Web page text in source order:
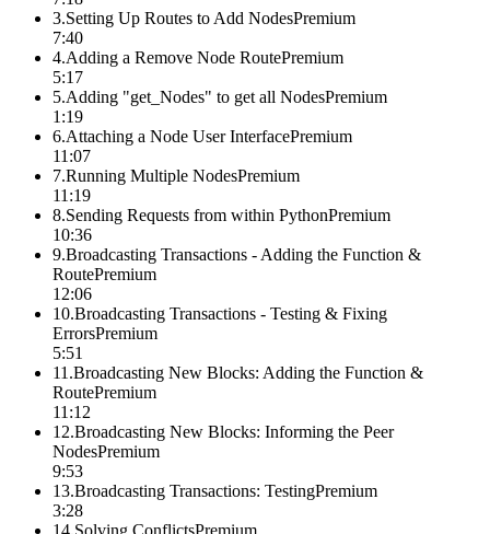
3.Setting Up Routes to Add NodesPremium
7:40
4.Adding a Remove Node RoutePremium
5:17
5.Adding "get_Nodes" to get all NodesPremium
1:19
6.Attaching a Node User InterfacePremium
11:07
7.Running Multiple NodesPremium
11:19
8.Sending Requests from within PythonPremium
10:36
9.Broadcasting Transactions - Adding the Function &
RoutePremium
12:06
10.Broadcasting Transactions - Testing & Fixing
ErrorsPremium
5:51
11 .Broadcasting New Blocks: Adding the Function &
RoutePremium
11:12
12.Broadcasting New Blocks: Informing the Peer
NodesPremium
9:53
13.Broadcasting Transactions: TestingPremium
3:28
14.Solving ConflictsPremium